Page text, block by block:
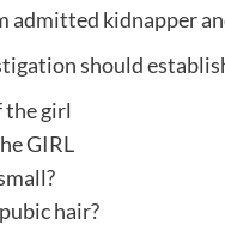
admitted kidnapper
should
the girl
GIRL
hair?